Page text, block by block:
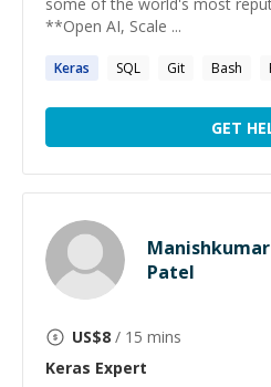
**Open AI, Scale ...
Keras SQL Git Bash
GET
Patel
US$8 / 15 mins
Keras Expert